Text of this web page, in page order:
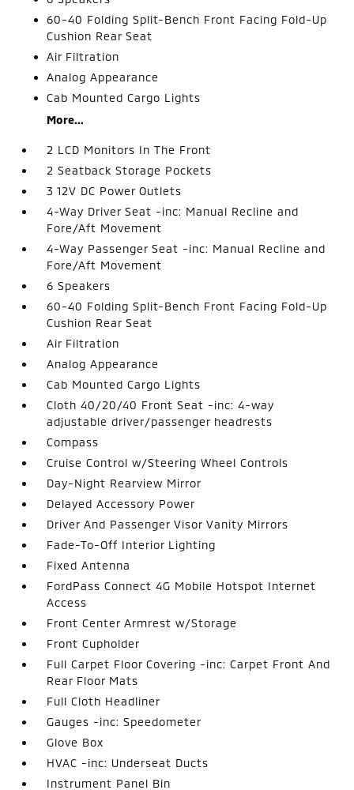
60-40 Folding Split-Bench Front Facing Fold-Up
Cushion Rear Seat
Air Filtration
Analog Appearance
Cab Mounted Cargo Lights
More...
2 LCD Monitors In The Front
2 Seatback Storage Pockets
3 12V DC Power Outlets
4-Way Driver Seat -inc: Manual Recline and
Fore/Aft Movement
4-Way Passenger Seat -inc: Manual Recline and
Fore/Aft Movement
6 Speakers
60-40 Folding Split-Bench Front Facing Fold-Up
Cushion Rear Seat
Air Filtration
Analog Appearance
Cab Mounted Cargo Lights
Cloth 40/20/40 Front Seat -inc: 4-way
adjustable driver/passenger headrests
Compass
Cruise Control w/Steering Wheel Controls
Day-Night Rearview Mirror
Delayed Accessory Power
Driver And Passenger Visor Vanity Mirrors
Fade-To-Off Interior Lighting
Fixed Antenna
FordPass Connect 4G Mobile Hotspot Internet
Access
Front Center Armrest w/Storage
Front Cupholder
Full Carpet Floor Covering -inc: Carpet Front And
Rear Floor Mats
Full Cloth Headliner
Gauges -inc: Speedometer
Glove Box
HVAC -inc: Underseat Ducts
Instrument Panel Bin